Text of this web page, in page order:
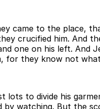
came to the place,
crucified him. And
one on his left. And
for they know not
lots to divide his
by watching. But the